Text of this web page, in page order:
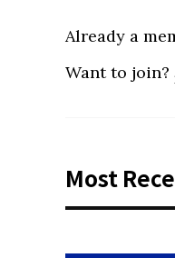
Already a
Want to join?
Most